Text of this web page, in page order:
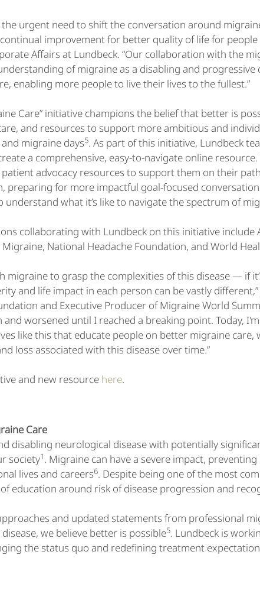
the urgent need to shift the conversation around
improvement for better quality of life for
Affairs at Lundbeck. “Our collaboration with the
of migraine as a disabling and progressive
enabling more people to live their lives to the fullest.”
Care” initiative champions the belief that better is
and resources to support more ambitious and
migraine days5. As part of this initiative, Lundbeck
a comprehensive, easy-to-navigate online resource.
advocacy resources to support them on their
preparing for more impactful goal-focused
what it’s like to navigate the spectrum of
collaborating with Lundbeck on this initiative include
National Headache Foundation, and World
migraine to grasp the complexities of this disease — if
and life impact in each person can be vastly
and Executive Producer of Migraine World
and worsened until I reached a breaking point. Today,
like this that educate people on better migraine
loss associated with this disease over time.”
and new resource here.
Care
disabling neurological disease with potentially
society1. Migraine can have a severe impact,
lives and careers6. Despite being one of the most
education around risk of disease progression and
and updated statements from professional
we believe better is possible5. Lundbeck is
the status quo and redefining treatment